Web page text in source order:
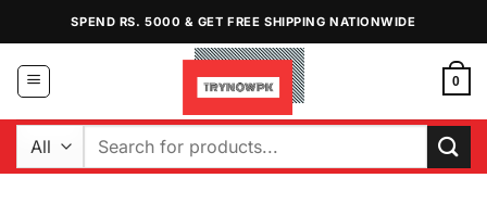
content
SPEND RS. 5000 & GET FREE SHIPPING NATIONWIDE
0
Search